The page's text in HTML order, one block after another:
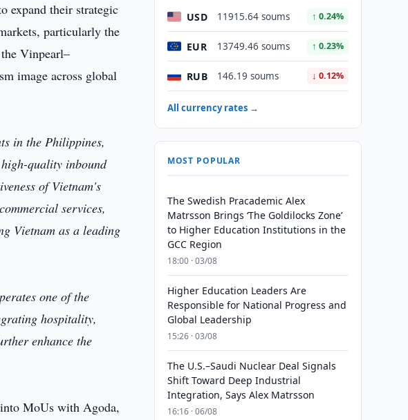
expand their strategic
particularly the
Vinpearl–
image across global
in the Philippines,
quality inbound
of Vietnam's
services,
Vietnam as a leading
one of the
hospitality,
enhance the
MoUs with Agoda,
USD 11915.64 soums ↑ 0.24%
EUR 13749.46 soums ↑ 0.23%
RUB 146.19 soums ↓ 0.12%
All currency rates →
MOST POPULAR
The Swedish Pracademic Alex
Matrsson Brings ‘The Goldilocks Zone’
to Higher Education Institutions in the
GCC Region
18:00 · 03/08
Higher Education Leaders Are
Responsible for National Progress and
Global Leadership
15:26 · 03/08
The U.S.–Saudi Nuclear Deal Signals
Shift Toward Deep Industrial
Integration, Says Alex Matrsson
16:16 · 06/08